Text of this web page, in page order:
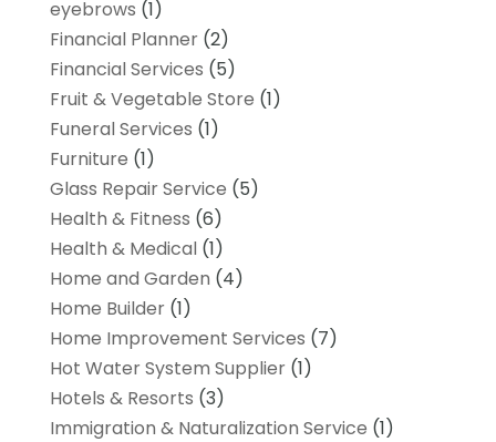
eyebrows (1)
Financial Planner(2)
Financial Services (5)
Fruit & Vegetable Store (1)
Funeral Services (1)
Furniture (1)
Glass Repair Service (5)
Health & Fitness (6)
Health & Medical(1)
Home and Garden (4)
Home Builder(1)
Home Improvement Services (7)
Hot Water System Supplier(1)
Hotels & Resorts (3)
Immigration & Naturalization Service (1)